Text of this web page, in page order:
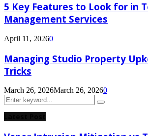
5 Key Features to Look for in
Management Services
April 11, 20260
Managing Studio Property
Tricks
March 26, 2026March 26, 20260
Search
for:
Search